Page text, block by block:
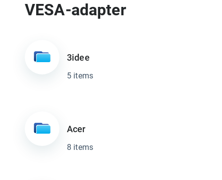
VESA-adapter
3idee
5 items
Acer
8 items